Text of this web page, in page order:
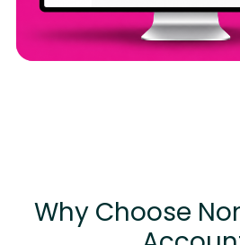
Why Choose